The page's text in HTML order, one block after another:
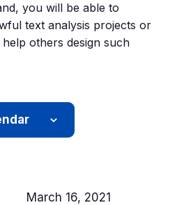
you will be able to
text analysis projects or
others design such
March 16, 2021